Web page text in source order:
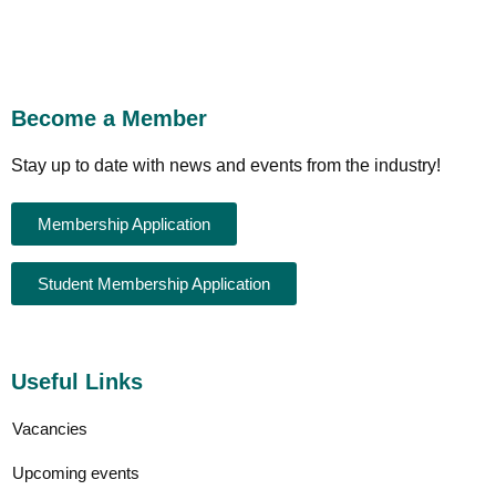
Become a Member
Stay up to date with news and events from the industry!
Membership Application
Student Membership Application
Useful Links
Vacancies
Upcoming events